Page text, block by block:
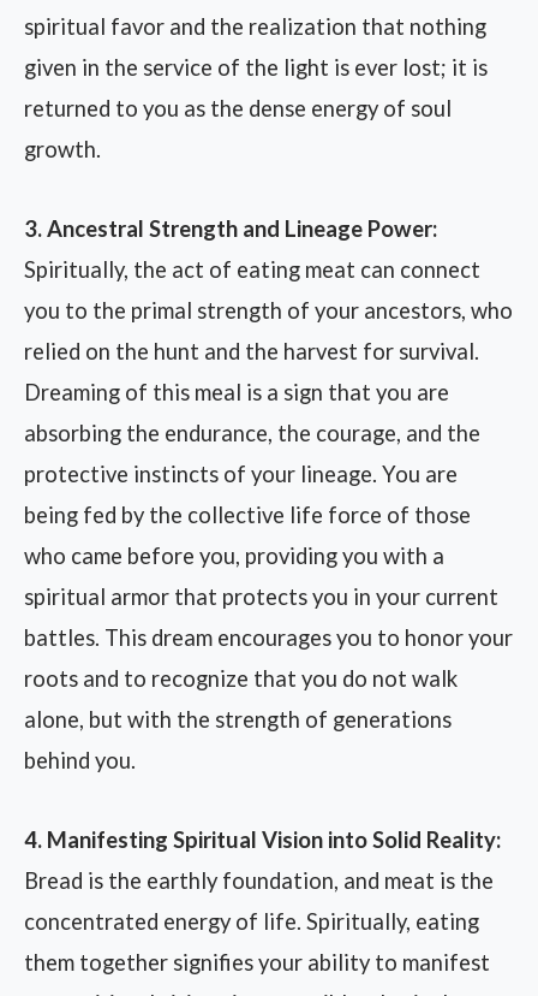
spiritual favor and the realization that nothing
given in the service of the light is ever lost; it is
returned to you as the dense energy of soul
growth.
3. Ancestral Strength and Lineage Power:
Spiritually, the act of eating meat can connect
you to the primal strength of your ancestors, who
relied on the hunt and the harvest for survival.
Dreaming of this meal is a sign that you are
absorbing the endurance, the courage, and the
protective instincts of your lineage. You are
being fed by the collective life force of those
who came before you, providing you with a
spiritual armor that protects you in your current
battles. This dream encourages you to honor your
roots and to recognize that you do not walk
alone, but with the strength of generations
behind you.
4. Manifesting Spiritual Vision into Solid Reality:
Bread is the earthly foundation, and meat is the
concentrated energy of life. Spiritually, eating
them together signifies your ability to manifest